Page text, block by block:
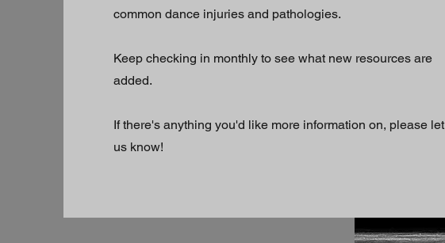
common dance injuries and pathologies.
Keep checking in monthly to see what new resources are
added.
If there's anything you'd like more information on, please let
us know!